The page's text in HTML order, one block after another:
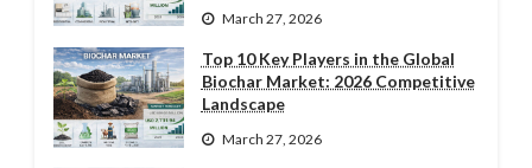
March 27, 2026
Top 10 Key Players in the Global
Biochar Market: 2026 Competitive
Landscape
March 27, 2026